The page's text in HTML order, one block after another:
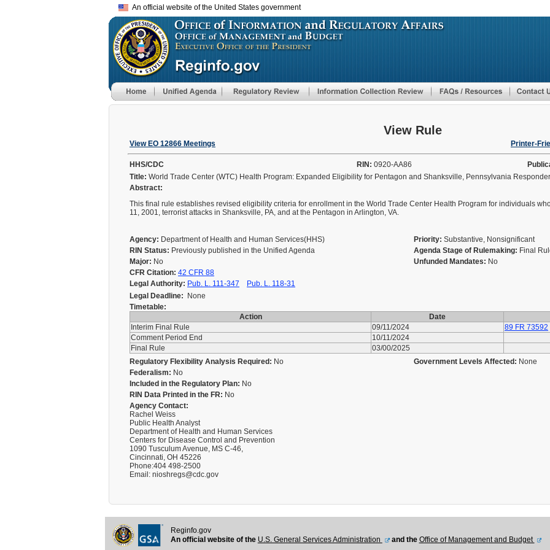
to
main
An official website of the United States government
View Rule
View EO 12866 Meetings Printer-
HHS/CDC RIN: 0920-AA86
Title: World Trade Center (WTC) Health Program: Expanded Eligibility for Pentagon and Shanksville, Pennsylvania
Abstract:
This final rule establishes revised eligibility criteria for enrollment in the World Trade Center Health Program for individuals
11, 2001, terrorist attacks in Shanksville, PA, and at the Pentagon in Arlington, VA.
Agency: Department of Health and Human Services(HHS) Priority: Substantive, Nonsignificant
RIN Status: Previously published in the Unified Agenda Agenda Stage of Rulemaking: Final
Major: No Unfunded Mandates: No
CFR Citation: 42 CFR 88
Legal Authority: Pub. L. 111-347
Pub. L. 118-31
Legal Deadline: None
Timetable:
Action
Date
Interim Final Rule
09/11/2024
89 FR 73592
Comment Period End
10/11/2024
Final Rule
03/00/2025
Regulatory Flexibility Analysis Required: No Government Levels Affected: None
Federalism: No
Included in the Regulatory Plan: No
RIN Data Printed in the FR: No
Agency Contact:
Rachel Weiss
Public Health Analyst
Department of Health and Human Services
Centers for Disease Control and Prevention
1090 Tusculum Avenue, MS C-46,
Cincinnati, OH 45226
Phone:404 498-2500
Email: nioshregs@cdc.gov
Reginfo.gov
An official website of the U.S. General Services Administration and the Office of Management and Budget